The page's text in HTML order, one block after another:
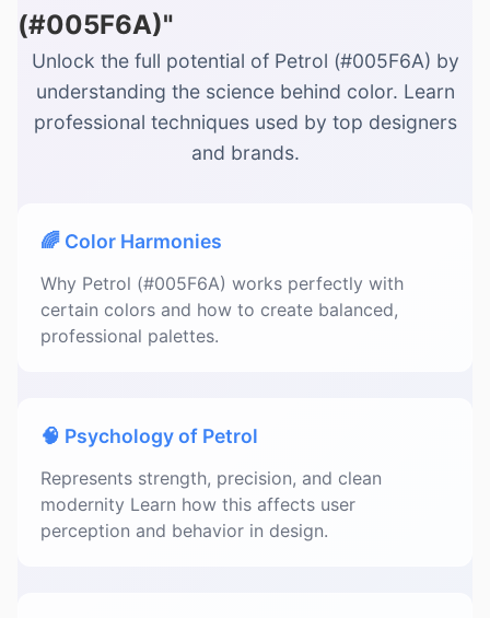
(#005F6A)"
Unlock the full potential of Petrol (#005F6A) by
understanding the science behind color. Learn
professional techniques used by top designers
and brands.
🌈 Color Harmonies
Why Petrol (#005F6A) works perfectly with
certain colors and how to create balanced,
professional palettes.
🧠 Psychology of Petrol
Represents strength, precision, and clean
modernity Learn how this affects user
perception and behavior in design.